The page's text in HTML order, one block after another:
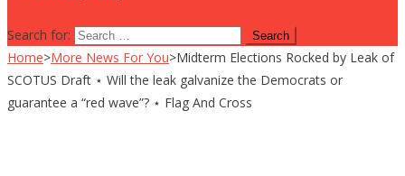
Search for:
Home>More News For You>Midterm Elections Rocked by Leak of
SCOTUS Draft ⋆ Will the leak galvanize the Democrats or
guarantee a “red wave”? ⋆ Flag And Cross